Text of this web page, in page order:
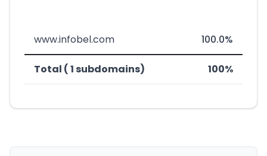
www.infobel.com 100.0%
Total ( 1 subdomains) 100%